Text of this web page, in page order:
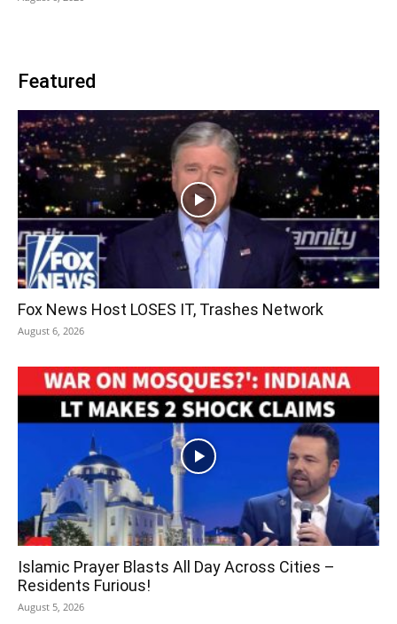
Featured
Fox News Host LOSES IT, Trashes Network
August 6, 2026
Islamic Prayer Blasts All Day Across Cities –
Residents Furious!
August 5, 2026